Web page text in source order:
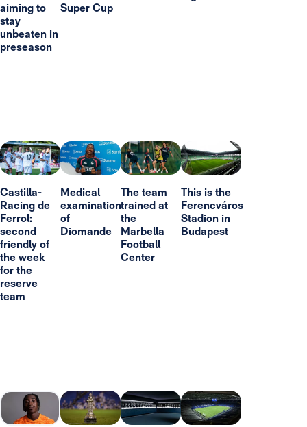
aiming to
stay
unbeaten in
preseason
Super Cup
Castilla-
Racing de
Ferrol:
second
friendly of
the week
for the
reserve
team
Medical
examination
of
Diomande
The team
trained at
the
Marbella
Football
Center
This is the
Ferencváros
Stadion in
Budapest